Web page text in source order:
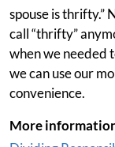
spouse is thrifty.”
call “thrifty”
when we needed
we can use our
convenience.
More